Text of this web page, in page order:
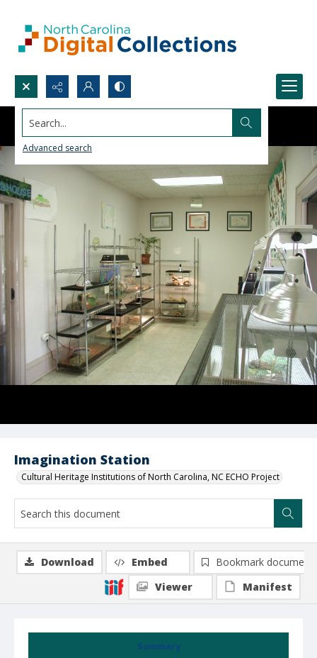
Search...
Advanced search
Imagination Station
Cultural Heritage Institutions of North Carolina, NC ECHO Project
Summary
Download Embed
Bookmark document
Viewer
Manifest